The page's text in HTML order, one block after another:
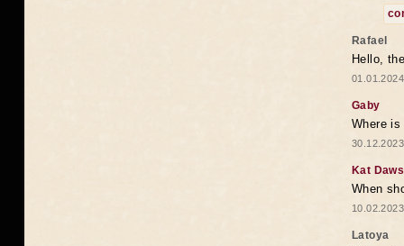
Rafael
Hello,
Gaby
Where
Kat
When
Latoya